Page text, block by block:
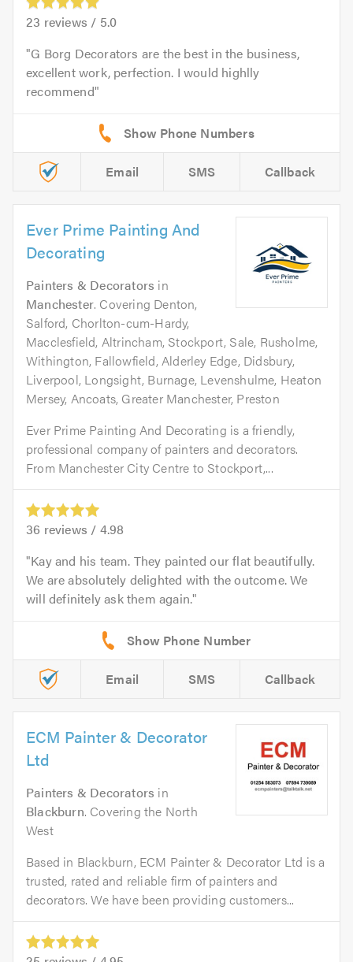
23 reviews / 5.0
G Borg Decorators are the best in the business,
excellent work, perfection. I would highlly
recommend
Email SMS Callback
Ever Prime Painting And
Decorating
Painters & Decorators in
Manchester. Covering Denton,
Salford, Chorlton-cum-Hardy,
Macclesfield, Altrincham, Stockport, Sale, Rusholme,
Withington, Fallowfield, Alderley Edge, Didsbury,
Liverpool, Longsight, Burnage, Levenshulme, Heaton
Mersey, Ancoats, Greater Manchester, Preston
Ever Prime Painting And Decorating is a friendly,
professional company of painters and decorators.
From Manchester City Centre to Stockport,...
36 reviews / 4.98
Kay and his team. They painted our flat beautifully.
We are absolutely delighted with the outcome. We
will definitely ask them again.
Email SMS Callback
ECM Painter & Decorator
Ltd
Painters & Decorators in
Blackburn. Covering the North
West
Based in Blackburn, ECM Painter & Decorator Ltd is a
trusted, rated and reliable firm of painters and
decorators. We have been providing customers...